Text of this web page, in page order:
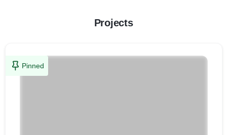
Projects
Pinned